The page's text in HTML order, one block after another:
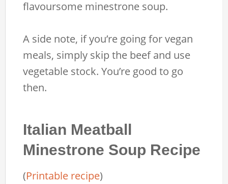
flavoursome minestrone soup.
A side note, if you’re going for vegan
meals, simply skip the beef and use
vegetable stock. You’re good to go
then.
Italian Meatball
Minestrone Soup Recipe
(Printable recipe)